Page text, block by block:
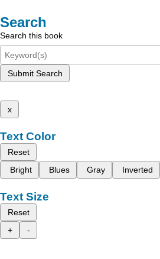
Search
Search this book
Submit Search
x
Text Color
Reset
Bright
Blues Gray Inverted
Text Size
Reset
+
-